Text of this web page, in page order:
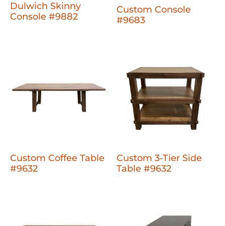
Dulwich Skinny
Console #9882
Custom Console
#9683
Custom Coffee Table
#9632
Custom 3-Tier Side
Table #9632